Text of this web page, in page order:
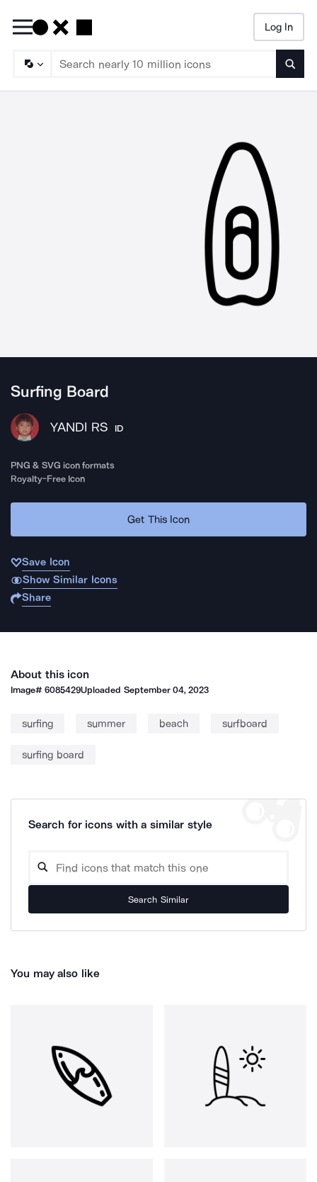
Log In
Surfing Board
YANDI RS ID
PNG & SVG icon formats
Royalty-Free Icon
Get This Icon
Save Icon
Show Similar Icons
Share
About this icon
Image#6085429Uploaded September 04, 2023
surfing summer beach surfboard
surfing board
Search for icons with a similar style
Search Similar
You may also like